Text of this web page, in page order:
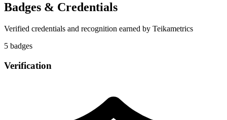
Badges & Credentials
Verified credentials and recognition earned by Teikametrics
5 badges
Verification